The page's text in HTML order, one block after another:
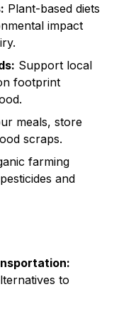
Plant-based diets
impact
Support local
footprint
meals, store
scraps.
farming
and
to